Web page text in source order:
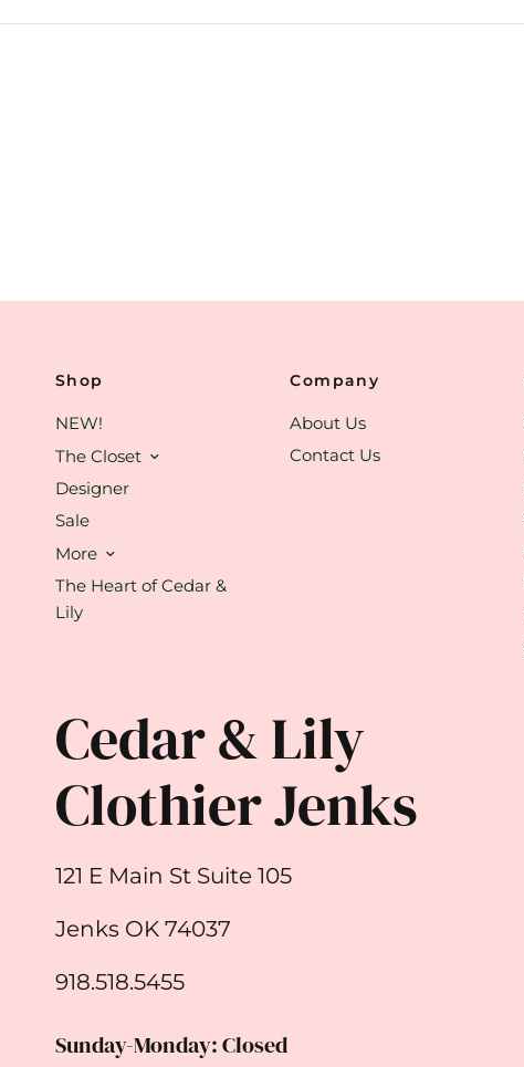
Shop
NEW!
The Closet
Designer
Sale
More
The Heart of Cedar &
Lily
Company
About Us
Contact Us
Cedar & Lily
Clothier Jenks
121 E Main St Suite 105
Jenks OK 74037
918.518.5455
Sunday-Monday: Closed